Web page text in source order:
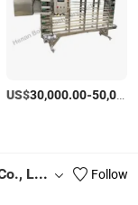
/Piece
US$30,000.00-50,000.00
Foshan Autumn Beginning Technology Co., Ltd. Follow